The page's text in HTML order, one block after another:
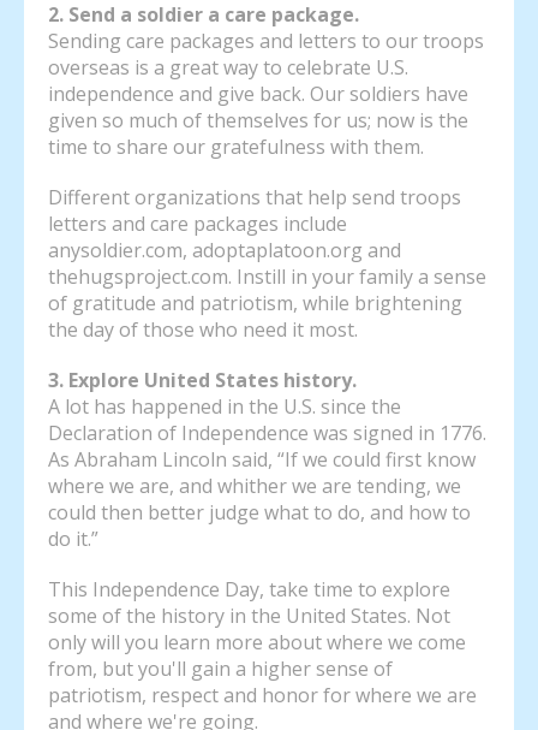
2. Send a soldier a care package.
Sending care packages and letters to our troops
overseas is a great way to celebrate U.S.
independence and give back. Our soldiers have
given so much of themselves for us; now is the
time to share our gratefulness with them.
Different organizations that help send troops
letters and care packages include
anysoldier.com, adoptaplatoon.org and
thehugsproject.com. Instill in your family a sense
of gratitude and patriotism, while brightening
the day of those who need it most.
3. Explore United States history.
A lot has happened in the U.S. since the
Declaration of Independence was signed in 1776.
As Abraham Lincoln said, “If we could first know
where we are, and whither we are tending, we
could then better judge what to do, and how to
do it.”
This Independence Day, take time to explore
some of the history in the United States. Not
only will you learn more about where we come
from, but you'll gain a higher sense of
patriotism, respect and honor for where we are
and where we're going.